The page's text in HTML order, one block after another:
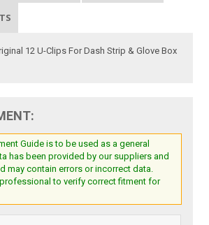
12 U-Clips For Dash Strip & Glove Box
Guide is to be used as a general
has been provided by our suppliers and
may contain errors or incorrect data.
to verify correct fitment for